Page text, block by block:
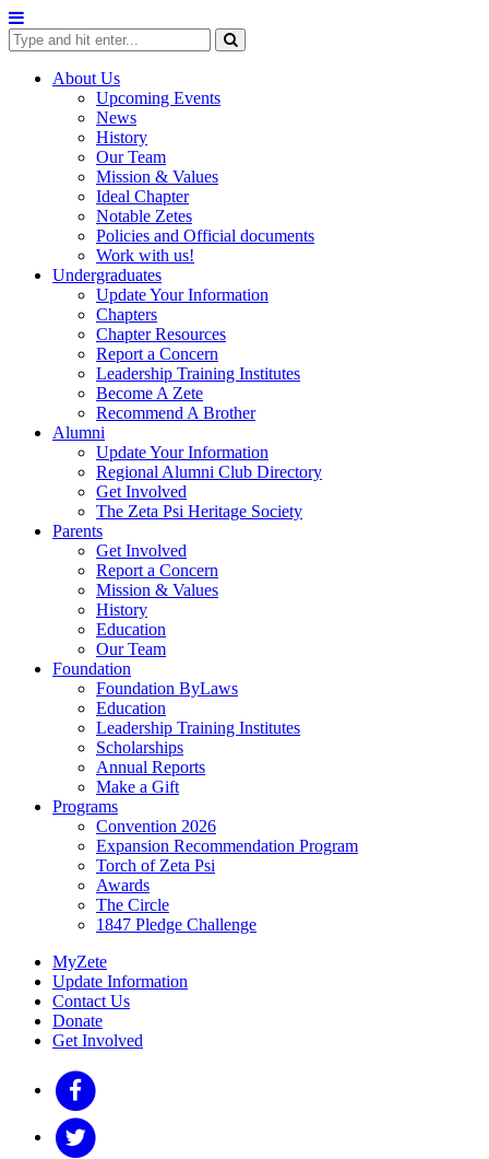
Skip
to
content
About Us
Upcoming Events
News
History
Our Team
Mission & Values
Ideal Chapter
Notable Zetes
Policies and Official documents
Work with us!
Undergraduates
Update Your Information
Chapters
Chapter Resources
Report a Concern
Leadership Training Institutes
Become A Zete
Recommend A Brother
Alumni
Update Your Information
Regional Alumni Club Directory
Get Involved
The Zeta Psi Heritage Society
Parents
Get Involved
Report a Concern
Mission & Values
History
Education
Our Team
Foundation
Foundation ByLaws
Education
Leadership Training Institutes
Scholarships
Annual Reports
Make a Gift
Programs
Convention 2026
Expansion Recommendation Program
Torch of Zeta Psi
Awards
The Circle
1847 Pledge Challenge
MyZete
Update Information
Contact Us
Donate
Get Involved